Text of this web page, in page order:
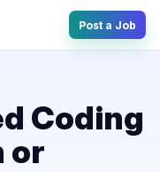
Post a Job
Coding
or